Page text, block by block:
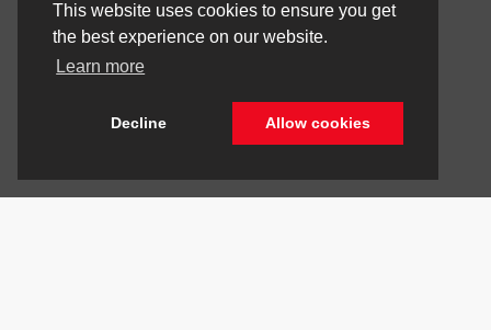
This website uses cookies to ensure you get
the best experience on our website.
Learn more
Decline Allow cookies